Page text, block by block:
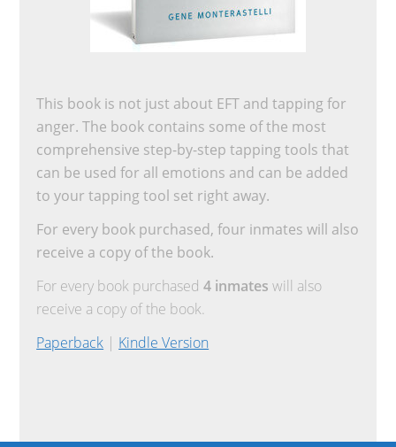
This book is not just about EFT and tapping for
anger. The book contains some of the most
comprehensive step-by-step tapping tools that
can be used for all emotions and can be added
to your tapping tool set right away.
For every book purchased, four inmates will also
receive a copy of the book.
For every book purchased4 inmates will also
receive a copy of the book.
Paperback | Kindle Version